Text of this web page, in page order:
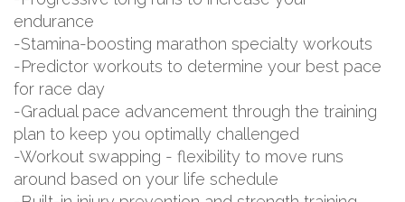
endurance
-Stamina-boosting marathon specialty workouts
-Predictor workouts to determine your best pace
for race day
-Gradual pace advancement through the training
plan to keep you optimally challenged
-Workout swapping - flexibility to move runs
around based on your life schedule